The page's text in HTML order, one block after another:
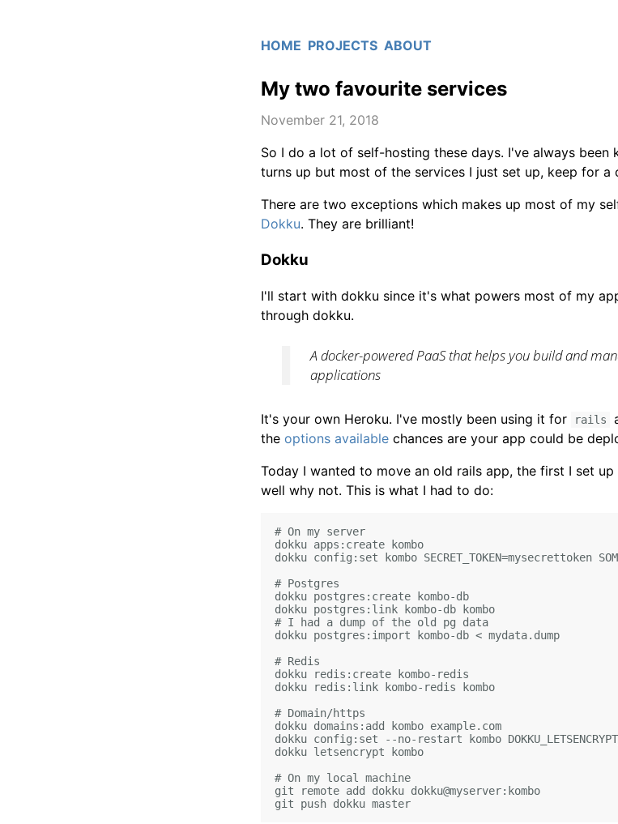
HOME PROJECTS ABOUT
My two favourite services
November 21, 2018
So I do a lot of self-hosting these days. I've always
turns up but most of the services I just set up, keep for a
There are two exceptions which makes up most of my
Dokku. They are brilliant!
Dokku
I'll start with dokku since it's what powers most of my
through dokku.
A docker-powered PaaS that helps you build and
applications
It's your own Heroku. I've mostly been using it for rails
the options available chances are your app could be
Today I wanted to move an old rails app, the first I set
well why not. This is what I had to do:
# On my server
dokku apps:create kombo
dokku config:set kombo SECRET_TOKEN=mysecrettoken
# Postgres
dokku postgres:create kombo-db
dokku postgres:link kombo-db kombo
# I had a dump of the old pg data
dokku postgres:import kombo-db < mydata.dump
# Redis
dokku redis:create kombo-redis
dokku redis:link kombo-redis kombo
# Domain/https
dokku domains:add kombo example.com
dokku config:set --no-restart kombo
dokku letsencrypt kombo
# On my local machine
git remote add dokku dokku@myserver:kombo